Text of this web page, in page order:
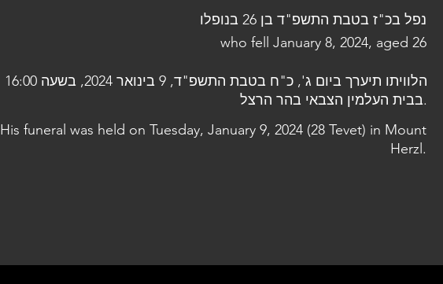
נפל בכ"ז בטבת התשפ"ד בן 26 בנופלו
who fell January 8, 2024, aged 26
הלוויתו תיערך ביום ג', כ"ח בטבת התשפ"ד, 9 בינואר 2024, בשעה 16:00
בבית העלמין הצבאי בהר הרצל.
His funeral was held on Tuesday, January 9, 2024 (28 Tevet) in Mount
Herzl.